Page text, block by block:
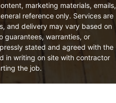
marketing materials, emails,
reference only. Services are
and delivery may vary based on
guarantees, warranties, or
stated and agreed with the
in writing on site with contractor
the job.